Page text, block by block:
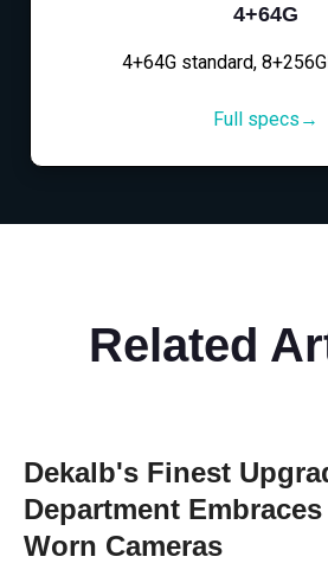
4+64G
4+64G standard,
Full specs→
Related
Dekalb's Finest
Department
Worn Cameras